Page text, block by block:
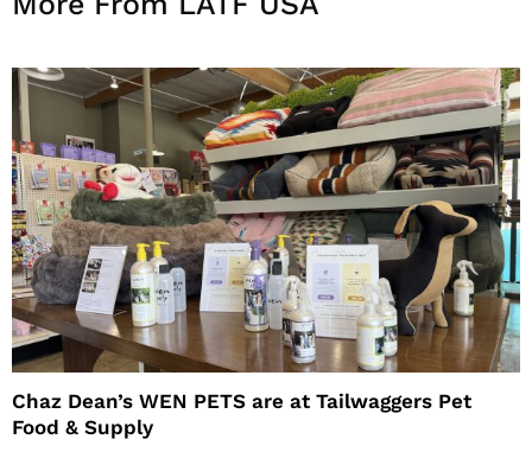
Chaz Dean’s WEN PETS are at Tailwaggers Pet
Food & Supply